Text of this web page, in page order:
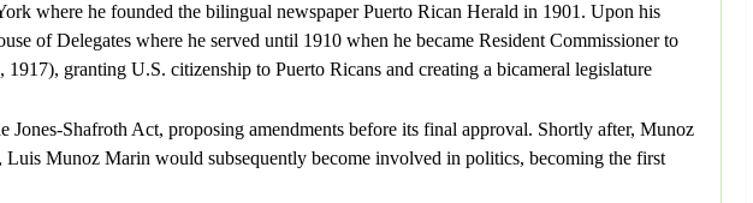
where he founded the bilingual newspaper Puerto Rican Herald in 1901. Upon his
of Delegates where he served until 1910 when he became Resident Commissioner to
granting U.S. citizenship to Puerto Ricans and creating a bicameral legislature
Shafroth Act, proposing amendments before its final approval. Shortly after, Munoz
Munoz Marin would subsequently become involved in politics, becoming the first